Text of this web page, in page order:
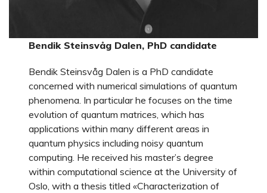
Bendik Steinsvåg Dalen, PhD candidate
Bendik Steinsvåg Dalen is a PhD candidate
concerned with numerical simulations of quantum
phenomena. In particular he focuses on the time
evolution of quantum matrices, which has
applications within many different areas in
quantum physics including noisy quantum
computing. He received his master’s degree
within computational science at the University of
Oslo, with a thesis titled «Characterization of